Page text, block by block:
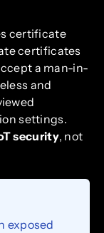
certificate
certificates
a man-in-
and
settings.
security, not
exposed